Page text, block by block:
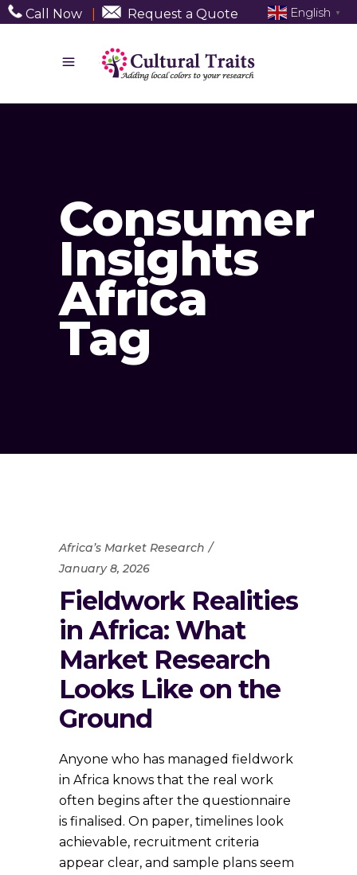
Call Now Request a Quote
Consumer
Insights
Africa
Tag
Africa’s Market Research
January 8, 2026
Fieldwork Realities
in Africa: What
Market Research
Looks Like on the
Ground
Anyone who has managed fieldwork
in Africa knows that the real work
often begins after the questionnaire
is finalised. On paper, timelines look
achievable, recruitment criteria
appear clear, and sample plans seem
English ▼